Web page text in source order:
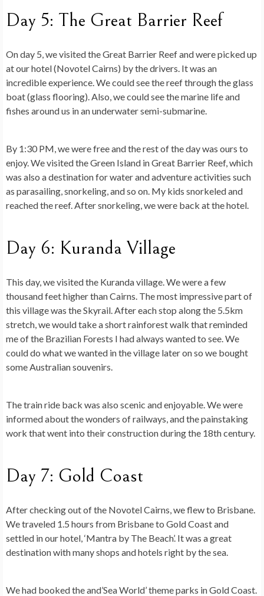
Day 5: The Great Barrier Reef
On day 5, we visited the Great Barrier Reef and were picked up
at our hotel (Novotel Cairns) by the drivers. It was an
incredible experience. We could see the reef through the glass
boat (glass flooring). Also, we could see the marine life and
fishes around us in an underwater semi-submarine.
By 1:30 PM, we were free and the rest of the day was ours to
enjoy. We visited the Green Island in Great Barrier Reef, which
was also a destination for water and adventure activities such
as parasailing, snorkeling, and so on. My kids snorkeled and
reached the reef. After snorkeling, we were back at the hotel.
Day 6: Kuranda Village
This day, we visited the Kuranda village. We were a few
thousand feet higher than Cairns. The most impressive part of
this village was the Skyrail. After each stop along the 5.5km
stretch, we would take a short rainforest walk that reminded
me of the Brazilian Forests I had always wanted to see. We
could do what we wanted in the village later on so we bought
some Australian souvenirs.
The train ride back was also scenic and enjoyable. We were
informed about the wonders of railways, and the painstaking
work that went into their construction during the 18th century.
Day 7: Gold Coast
After checking out of the Novotel Cairns, we flew to Brisbane.
We traveled 1.5 hours from Brisbane to Gold Coast and
settled in our hotel, ‘Mantra by The Beach’. It was a great
destination with many shops and hotels right by the sea.
We had booked the and’Sea World’ theme parks in Gold Coast.